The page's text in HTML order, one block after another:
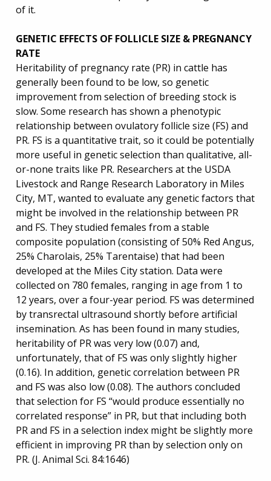
of it.
GENETIC EFFECTS OF FOLLICLE SIZE & PREGNANCY
RATE
Heritability of pregnancy rate (PR) in cattle has
generally been found to be low, so genetic
improvement from selection of breeding stock is
slow. Some research has shown a phenotypic
relationship between ovulatory follicle size (FS) and
PR. FS is a quantitative trait, so it could be potentially
more useful in genetic selection than qualitative, all-
or-none traits like PR. Researchers at the USDA
Livestock and Range Research Laboratory in Miles
City, MT, wanted to evaluate any genetic factors that
might be involved in the relationship between PR
and FS. They studied females from a stable
composite population (consisting of 50% Red Angus,
25% Charolais, 25% Tarentaise) that had been
developed at the Miles City station. Data were
collected on 780 females, ranging in age from 1 to
12 years, over a four-year period. FS was determined
by transrectal ultrasound shortly before artificial
insemination. As has been found in many studies,
heritability of PR was very low (0.07) and,
unfortunately, that of FS was only slightly higher
(0.16). In addition, genetic correlation between PR
and FS was also low (0.08). The authors concluded
that selection for FS “would produce essentially no
correlated response” in PR, but that including both
PR and FS in a selection index might be slightly more
efficient in improving PR than by selection only on
PR. (J. Animal Sci. 84:1646)